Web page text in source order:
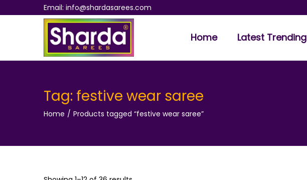
Email: info@shardasarees.com
k
o
k
o
Home Latest Trending
Tag: festive wear saree
Home / Products tagged “festive wear saree”